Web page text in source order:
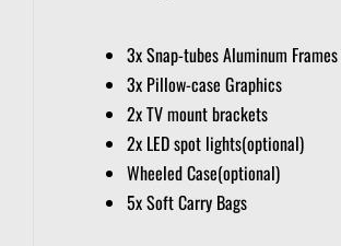
3x Snap-tubes Aluminum Frames
3x Pillow-case Graphics
2x TV mount brackets
2x LED spot lights(optional)
Wheeled Case(optional)
5x Soft Carry Bags